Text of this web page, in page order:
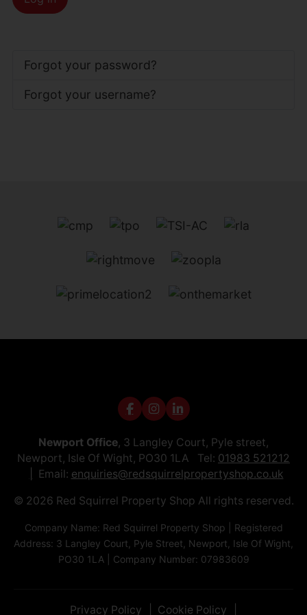
Forgot your password?
Forgot your username?
Newport Office, 3 Langley Court, Pyle street,
Newport, Isle Of Wight, PO30 1LA Tel: 01983 521212
Email: enquiries@redsquirrelpropertyshop.co.uk
© 2026 Red Squirrel Property Shop All rights reserved.
Company Name: Red Squirrel Property Shop | Registered
Address: 3 Langley Court, Pyle Street, Newport, Isle Of Wight,
PO30 1LA | Company Number: 07983609
Privacy Policy Cookie Policy